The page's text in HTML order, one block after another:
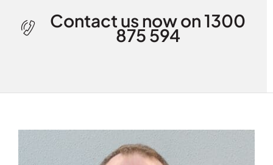
Contact us now on 1300
875 594